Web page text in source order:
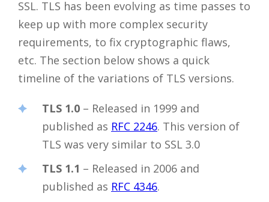
SSL. TLS has been evolving as time passes to
keep up with more complex security
requirements, to fix cryptographic flaws,
etc. The section below shows a quick
timeline of the variations of TLS versions.
TLS 1.0 – Released in 1999 and
published as RFC 2246. This version of
TLS was very similar to SSL 3.0
TLS 1.1 – Released in 2006 and
published as RFC 4346.